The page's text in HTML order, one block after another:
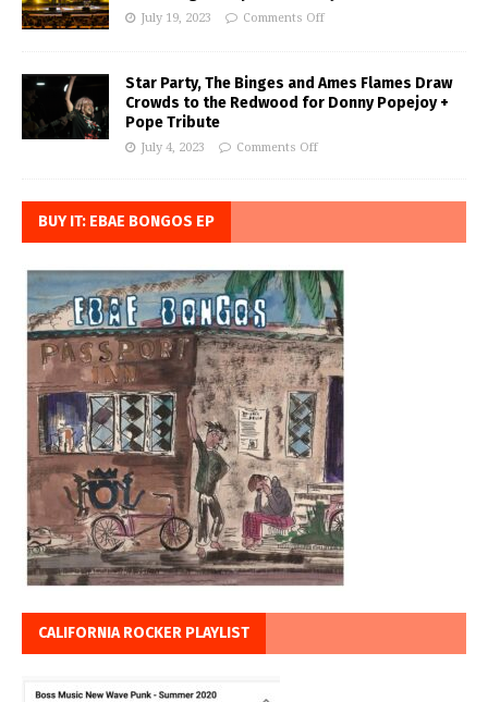
July 19, 2023 Comments Off
Star Party, The Binges and Ames Flames Draw
Crowds to the Redwood for Donny Popejoy +
Pope Tribute
July 4, 2023 Comments Off
BUY IT: EBAE BONGOS EP
CALIFORNIA ROCKER PLAYLIST